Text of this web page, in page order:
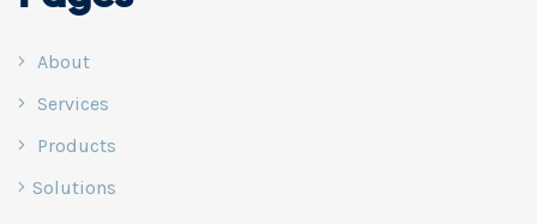
About
Services
Products
Solutions